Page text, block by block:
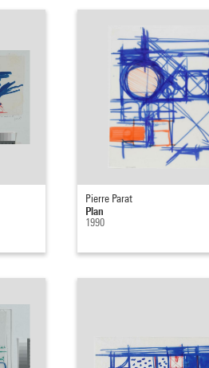
Pierre Parat
Plan
1990